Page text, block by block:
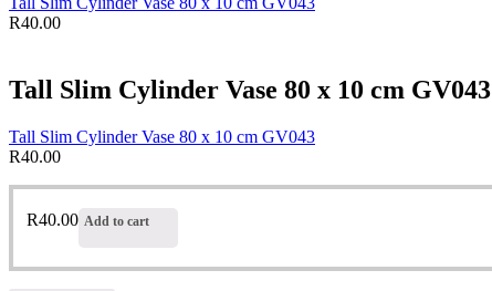
R40.00
Tall Slim Cylinder Vase 80 x 10 cm GV043
Tall Slim Cylinder Vase 80 x 10 cm GV043
R40.00
R40.00 Add to cart